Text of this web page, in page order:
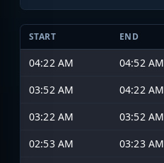
START END
04:22 AM 04:52 AM
03:52 AM
04:22 AM
03:22 AM
03:52 AM
02:53 AM
03:23 AM